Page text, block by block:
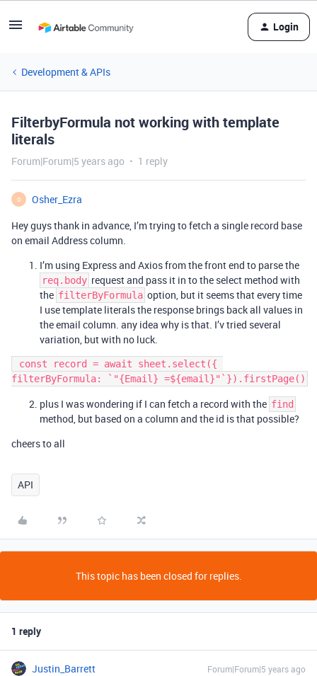
Login
Development & APIs
FilterbyFormula not working with template
literals
Forum|Forum|5 years ago 1 reply
O
Osher_Ezra
Hey guys thank in advance, I’m trying to fetch a single record base
on email Address column.
I’m using Express and Axios from the front end to parse the
req.body request and pass it in to the select method with
the filterByFormula option, but it seems that every time
I use template literals the response brings back all values in
the email column. any idea why is that. I’v tried several
variation, but with no luck.
plus I was wondering if I can fetch a record with the find
method, but based on a column and the id is that possible?
cheers to all
API
This topic has been closed for replies.
1 reply
Justin_Barrett Forum|Forum|5 years ago